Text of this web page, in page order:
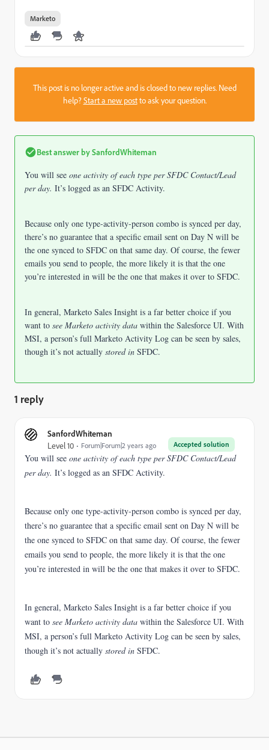
Marketo
This post is no longer active and is closed to new replies. Need
help?Start a new postto ask your question.
Best answer bySanfordWhiteman
You will see one activity of each type per SFDC Contact/Lead
per day. It’s logged as an SFDC Activity.
Because only one type-activity-person combo is synced per day,
there’s no guarantee that a specific email sent on Day N will be
the one synced to SFDC on that same day. Of course, the fewer
emails you send to people, the more likely it is that the one
you’re interested in will be the one that makes it over to SFDC.
In general, Marketo Sales Insight is a far better choice if you
want to see Marketo activity data within the Salesforce UI. With
MSI, a person’s full Marketo Activity Log can be seen by sales,
though it’s not actually stored in SFDC.
1 reply
SanfordWhiteman
Accepted solution
Level 10 Forum|Forum|2 years ago
You will see one activity of each type per SFDC Contact/Lead
per day. It’s logged as an SFDC Activity.
Because only one type-activity-person combo is synced per day,
there’s no guarantee that a specific email sent on Day N will be
the one synced to SFDC on that same day. Of course, the fewer
emails you send to people, the more likely it is that the one
you’re interested in will be the one that makes it over to SFDC.
In general, Marketo Sales Insight is a far better choice if you
want to see Marketo activity data within the Salesforce UI. With
MSI, a person’s full Marketo Activity Log can be seen by sales,
though it’s not actually stored in SFDC.